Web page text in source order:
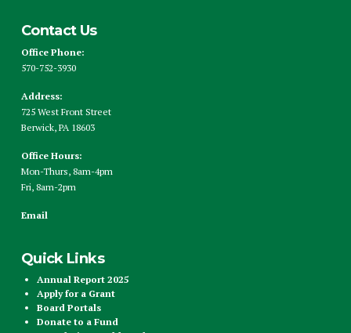
Contact Us
Office Phone:
570-752-3930
Address:
725 West Front Street
Berwick, PA 18603
Office Hours:
Mon-Thurs, 8am-4pm
Fri, 8am-2pm
Email
Quick Links
Annual Report 2025
Apply for a Grant
Board Portals
Donate to a Fund